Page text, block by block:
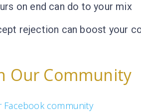
on end can do to your mix
rejection can boost your
Our Community
community